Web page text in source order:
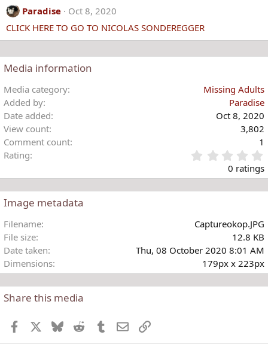
c
t
i
o
s
:
Paradise
Oct 8, 2020
CLICK HERE TO GO TO NICOLAS SONDEREGGER
Media information
Media category
Missing Adults
Added by
Paradise
Date added
Oct 8, 2020
View count
3,802
Comment count
1
Rating
.
)
0 ratings
Image metadata
Filename
Captureokop.JPG
File size
12.8 KB
Date taken
Thu, 08 October 2020 8:01 AM
Dimensions
179px x 223px
Share this media
Facebook BlueskyReddit TumblrEmailLink